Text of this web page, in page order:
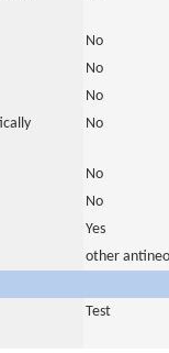
No
No
No
No
No
No
Yes
other
Test